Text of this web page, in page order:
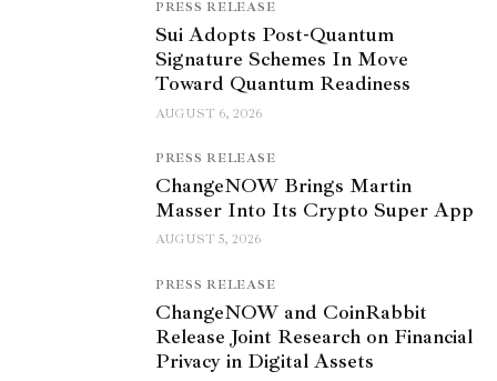
PRESS RELEASE
Sui Adopts Post-Quantum
Signature Schemes In Move
Toward Quantum Readiness
AUGUST 6, 2026
PRESS RELEASE
ChangeNOW Brings Martin
Masser Into Its Crypto Super App
AUGUST 5, 2026
PRESS RELEASE
ChangeNOW and CoinRabbit
Release Joint Research on Financial
Privacy in Digital Assets